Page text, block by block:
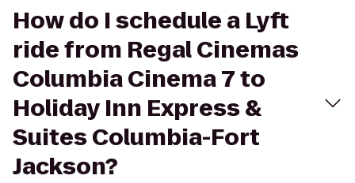
How do I schedule a Lyft
ride from Regal Cinemas
Columbia Cinema 7 to
Holiday Inn Express &
Suites Columbia-Fort
Jackson?